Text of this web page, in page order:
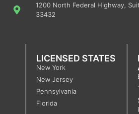
1200 North Federal Highway,
33432
LICENSED STATES
New York
New Jersey
Pennsylvania
Florida